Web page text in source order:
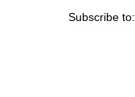
Subscribe to: